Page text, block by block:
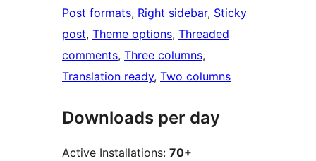
Post formats, Right sidebar, Sticky
post, Theme options, Threaded
comments, Three columns
Translation ready, Two columns
Downloads per day
Active Installations: 70+